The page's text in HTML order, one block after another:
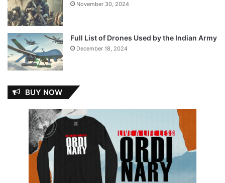
November 30, 2024
Full List of Drones Used by the Indian Army
December 18, 2024
BUY NOW